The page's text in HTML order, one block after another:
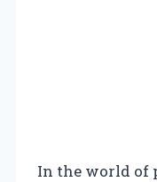
In the world of